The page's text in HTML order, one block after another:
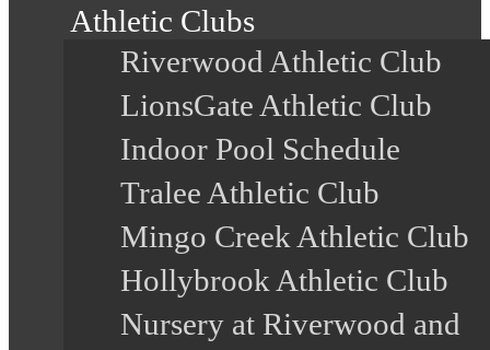
Athletic Clubs
Riverwood Athletic Club
LionsGate Athletic Club
Indoor Pool Schedule
Tralee Athletic Club
Mingo Creek Athletic Club
Hollybrook Athletic Club
Nursery at Riverwood and